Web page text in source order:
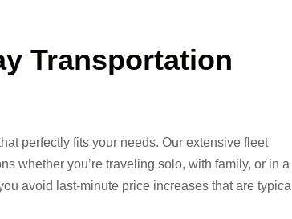
Transportation
perfectly fits your needs. Our extensive fleet
whether you’re traveling solo, with family, or in a
avoid last-minute price increases that are typical